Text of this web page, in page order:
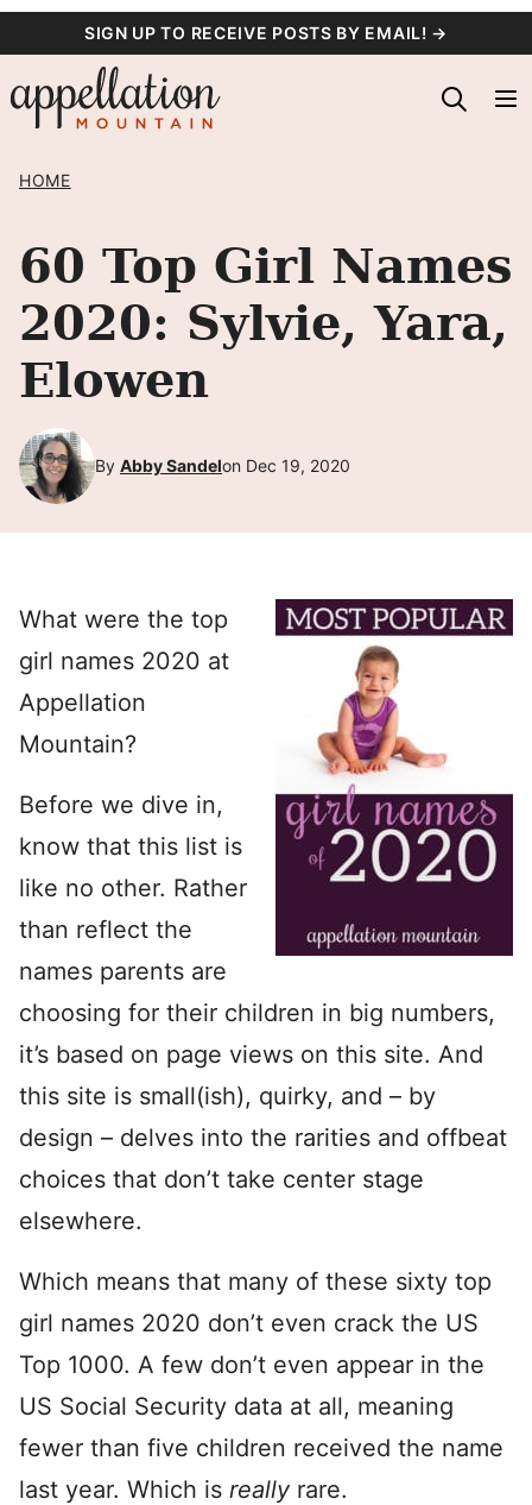
content
SIGN UP TO RECEIVE POSTS BY EMAIL! →
HOME
60 Top Girl Names
2020: Sylvie, Yara,
Elowen
By Abby Sandelon Dec 19, 2020
What were the top
girl names 2020 at
Appellation
Mountain?
Before we dive in,
know that this list is
like no other. Rather
than reflect the
names parents are
choosing for their children in big numbers,
it’s based on page views on this site. And
this site is small(ish), quirky, and – by
design – delves into the rarities and offbeat
choices that don’t take center stage
elsewhere.
Which means that many of these sixty top
girl names 2020 don’t even crack the US
Top 1000. A few don’t even appear in the
US Social Security data at all, meaning
fewer than five children received the name
last year. Which is really rare.